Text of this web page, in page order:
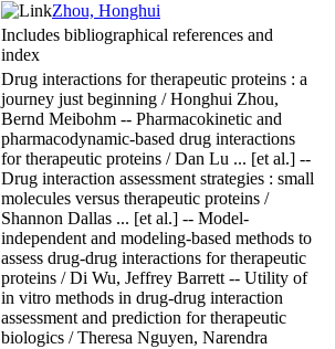
Zhou, Honghui
Includes bibliographical references and
index
Drug interactions for therapeutic proteins : a
journey just beginning / Honghui Zhou,
Bernd Meibohm -- Pharmacokinetic and
pharmacodynamic-based drug interactions
for therapeutic proteins / Dan Lu ... [et al.] --
Drug interaction assessment strategies : small
molecules versus therapeutic proteins /
Shannon Dallas ... [et al.] -- Model-
independent and modeling-based methods to
assess drug-drug interactions for therapeutic
proteins / Di Wu, Jeffrey Barrett -- Utility of
in vitro methods in drug-drug interaction
assessment and prediction for therapeutic
biologics / Theresa Nguyen, Narendra